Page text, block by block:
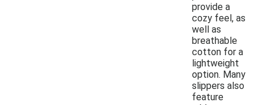
provide a
cozy feel, as
well as
breathable
cotton for a
lightweight
option. Many
slippers also
feature